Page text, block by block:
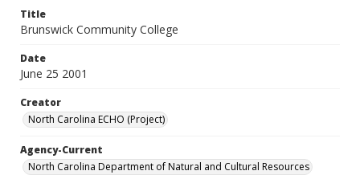
Title
Brunswick Community College
Date
June 25 2001
Creator
North Carolina ECHO (Project)
Agency-Current
North Carolina Department of Natural and Cultural Resources